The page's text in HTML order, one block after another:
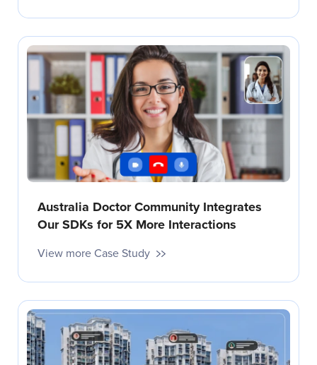
Australia Doctor Community Integrates
Our SDKs for 5X More Interactions
View more Case Study